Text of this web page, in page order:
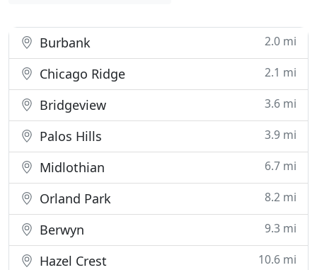
Burbank 2.0 mi
Chicago Ridge 2.1 mi
Bridgeview 3.6 mi
Palos Hills 3.9 mi
Midlothian 6.7 mi
Orland Park 8.2 mi
Berwyn 9.3 mi
Hazel Crest 10.6 mi